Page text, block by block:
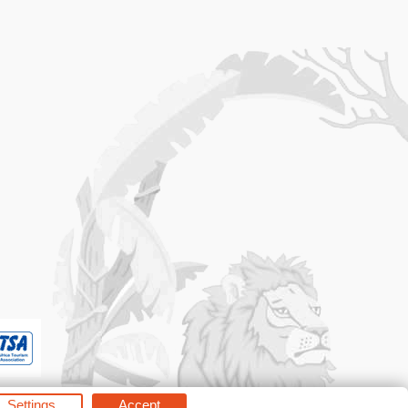
Settings Accept